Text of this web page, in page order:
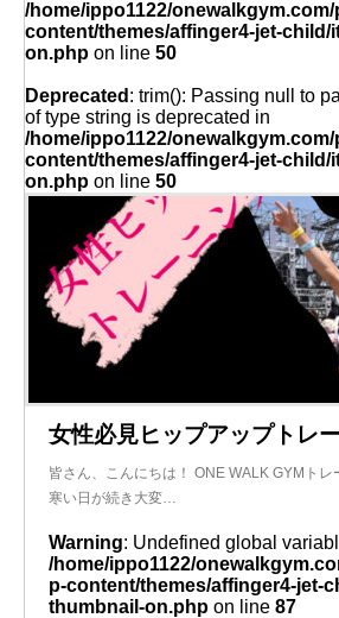
/home/ippo1122/
content/themes/affinger4-jet-child/
on.php on line 50
Deprecated : trim(): Passing null to
of type string is deprecated in
/home/ippo1122/
content/themes/affinger4-jet-child/
on.php on line 50
女性必見ヒップアップトレ
皆さん、こんにちは！ ONE WALK GYMトレ
寒い日が続き大変…
Warning: Undefined global
/home/ippo1122/
p-content/themes/affinger4-jet-
thumbnail-on.php on line 87